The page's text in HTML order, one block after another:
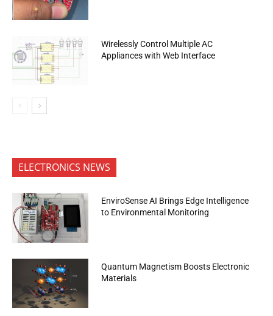
Wirelessly Control Multiple AC
Appliances with Web Interface
ELECTRONICS NEWS
EnviroSense AI Brings Edge Intelligence
to Environmental Monitoring
Quantum Magnetism Boosts Electronic
Materials